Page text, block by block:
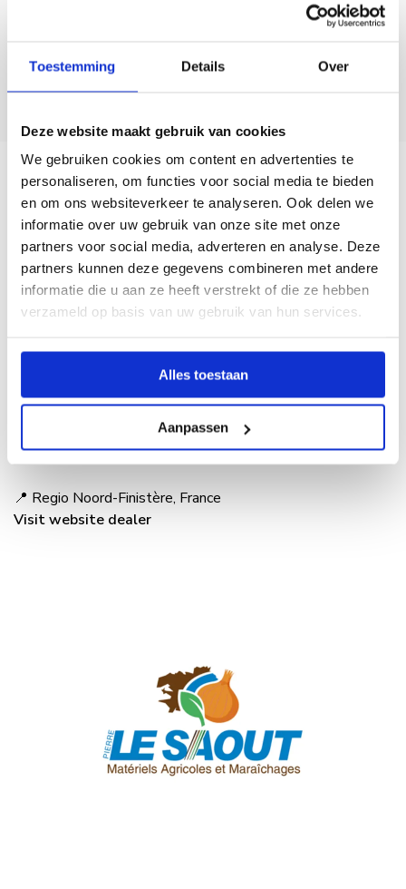
Toestemming Details Over
Deze website maakt gebruik van cookies
We gebruiken cookies om content en advertenties te
personaliseren, om functies voor social media te bieden
en om ons websiteverkeer te analyseren. Ook delen we
informatie over uw gebruik van onze site met onze
partners voor social media, adverteren en analyse. Deze
partners kunnen deze gegevens combineren met andere
informatie die u aan ze heeft verstrekt of die ze hebben
verzameld op basis van uw gebruik van hun services.
Alles toestaan
Aanpassen
Le Saout (FR)
In North Finistère (Brittany), we work together with Saout-
Mesmeur, a family business with roots in blacksmithing and
in Cléder, they provide personal advice, reliable service, and
team is happy to help you discover how autonomous
weeding with the Maverick can fit into your farming
operations.
📍 Regio Noord-Finistère, France
Visit website dealer